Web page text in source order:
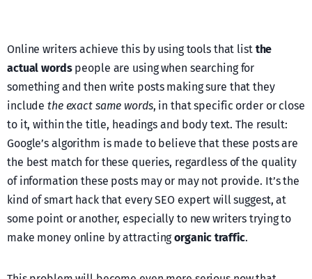
Online writers achieve this by using tools that list the
actual wordspeople are using when searching for
something and then write posts making sure that they
includethe exact same words, in that specific order or close
to it, within the title, headings and body text. The result:
Google’s algorithm is made to believe that these posts are
the best match for these queries, regardless of the quality
of information these posts may or may not provide. It’s the
kind of smart hack that every SEO expert will suggest, at
some point or another, especially to new writers trying to
make money online by attractingorganic traffic.